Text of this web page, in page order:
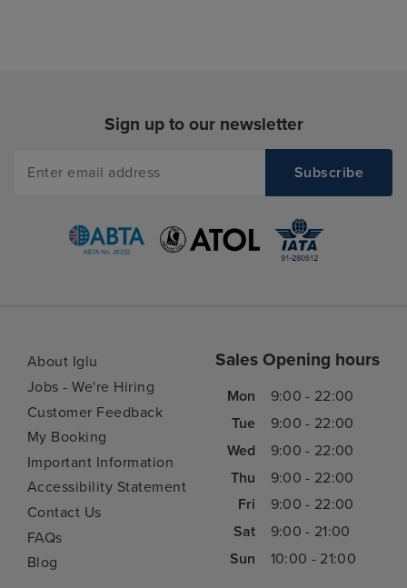
Sign up to our newsletter
About Iglu
Jobs - We're Hiring
Customer Feedback
My Booking
Important Information
Accessibility Statement
Contact Us
FAQs
Blog
Sales Opening hours
Mon
9:00 - 22:00
Tue
9:00 - 22:00
Wed
9:00 - 22:00
Thu
9:00 - 22:00
Fri
9:00 - 22:00
Sat
9:00 - 21:00
Sun
10:00 - 21:00